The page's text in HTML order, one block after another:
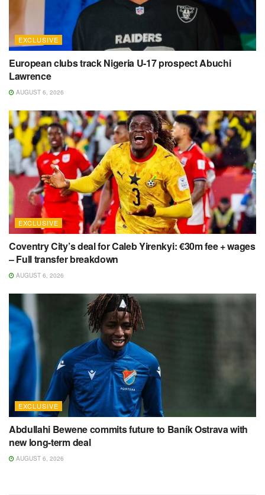
EXCLUSIVE
European clubs track Nigeria U-17 prospect Abuchi
Lawrence
AUGUST 6, 2026
EXCLUSIVE
Coventry City’s deal for Caleb Yirenkyi: €30m fee + wages
– Full transfer breakdown
AUGUST 6, 2026
EXCLUSIVE
Abdullahi Bewene commits future to Baník Ostrava with
new long-term deal
AUGUST 6, 2026